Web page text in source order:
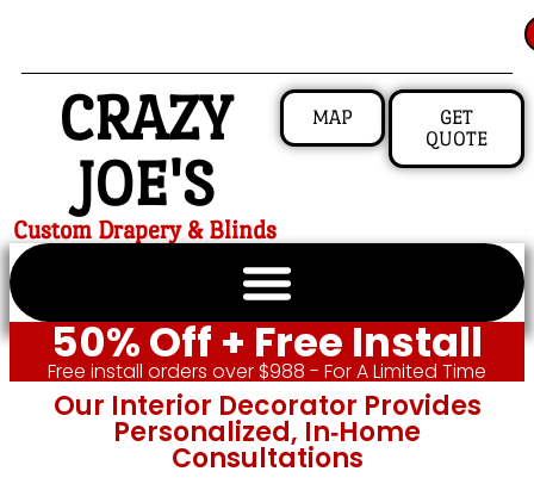
CRAZY
JOE'S
Custom Drapery & Blinds
MAP
GET
QUOTE
50% Off + Free Install
Free install orders over $988 - For A Limited Time
Our Interior Decorator Provides
Personalized, In‑home
Consultations